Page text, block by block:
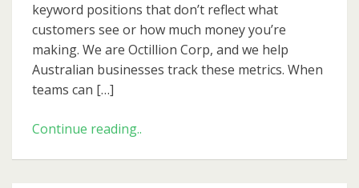
keyword positions that don’t reflect what
customers see or how much money you’re
making. We are Octillion Corp, and we help
Australian businesses track these metrics. When
teams can […]
Continue reading..